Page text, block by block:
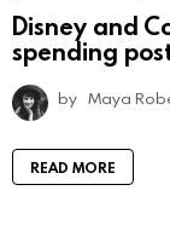
Disney and
spending
by Maya
READ MORE